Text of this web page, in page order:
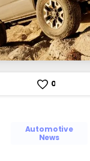
0
Automotive
News